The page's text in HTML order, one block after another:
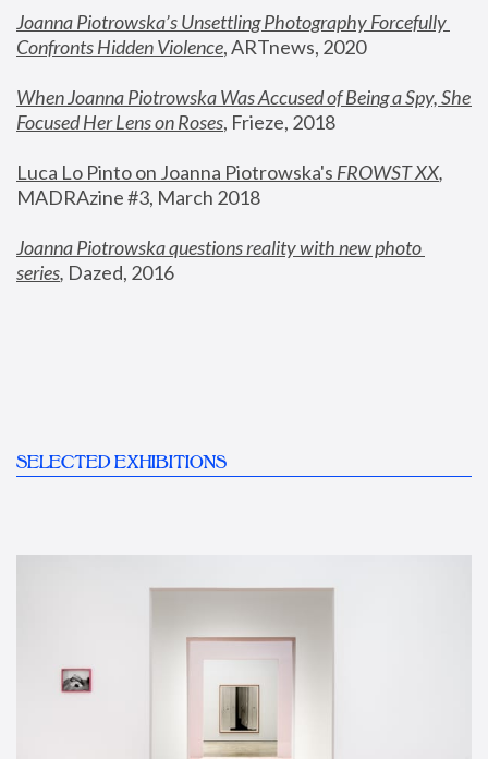
Joanna Piotrowska’s Unsettling Photography Forcefully
Confronts Hidden Violence, ARTnews, 2020
When Joanna Piotrowska Was Accused of Being a Spy, She
Focused Her Lens on Roses, Frieze, 2018
Luca Lo Pinto on Joanna Piotrowska's FROWST XX
MADRAzine #3, March 2018
Joanna Piotrowska questions reality with new photo
series, Dazed, 2016
SELECTED EXHIBITIONS